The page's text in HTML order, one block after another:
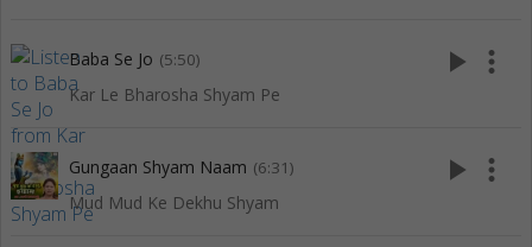
Baba Se Jo (5:50)
Kar Le Bharosha Shyam Pe
play_arrow more_vert
Gungaan Shyam Naam (6:31)
Mud Mud Ke Dekhu Shyam
play_arrow more_vert